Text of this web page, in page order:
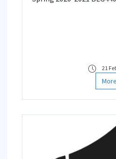
21
More